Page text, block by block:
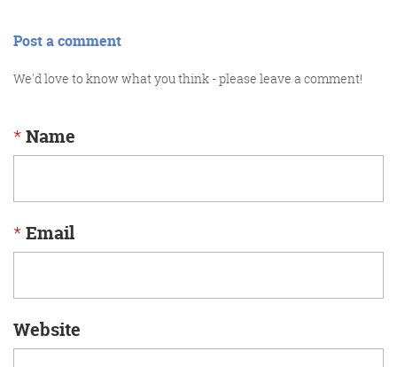
Post a comment
We'd love to know what you think - please leave a comment!
*Name
*Email
Website